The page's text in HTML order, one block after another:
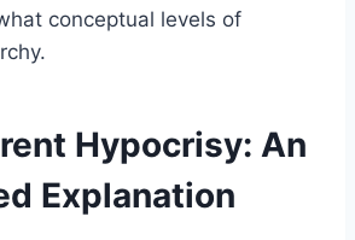
conceptual levels of
Hypocrisy: An
Explanation